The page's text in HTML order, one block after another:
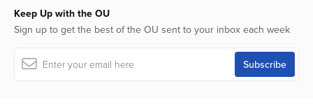
Keep Up with the OU
Sign up to get the best of the OU sent to your inbox each week